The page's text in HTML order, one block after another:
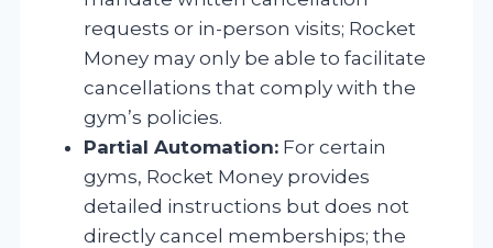
requests or in-person visits; Rocket
Money may only be able to facilitate
cancellations that comply with the
gym’s policies.
Partial Automation: For certain
gyms, Rocket Money provides
detailed instructions but does not
directly cancel memberships; the